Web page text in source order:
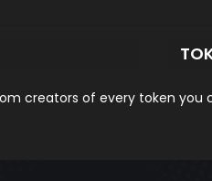
creators of every token you